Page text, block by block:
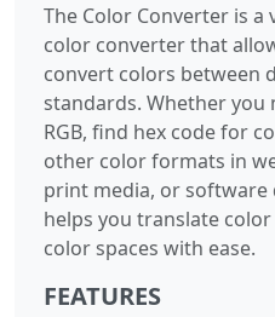
The Color Converter is a
color converter that
convert colors between
standards. Whether you
RGB, find hex code for
other color formats in
print media, or
helps you translate
color spaces with ease.
FEATURES